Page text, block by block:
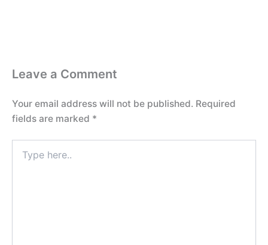
Leave a Comment
Your email address will not be published. Required
fields are marked *
here..